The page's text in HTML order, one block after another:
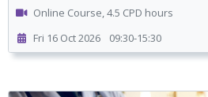
Online Course, 4.5 CPD hours
Fri 16 Oct 2026
09:30-15:30